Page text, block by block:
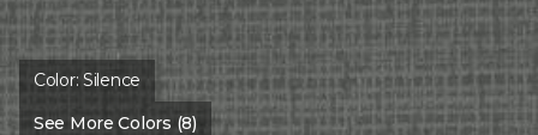
Color:Silence
See More Colors (8)